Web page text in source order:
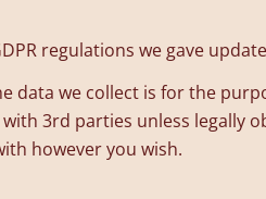
regulations we gave
data we collect is for the
3rd parties unless legally
however you wish.